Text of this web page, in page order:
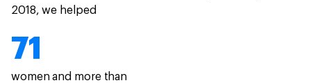
2018, we helped
71
women and more than